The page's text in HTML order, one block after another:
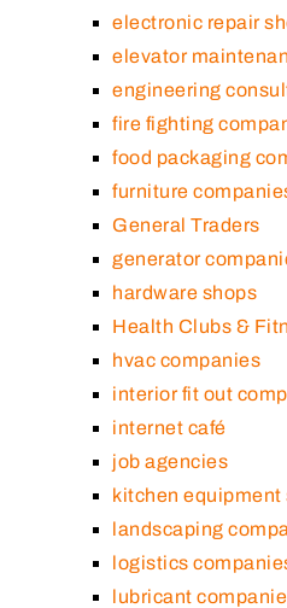
electronic repair
elevator
engineering
fire fighting
food packaging
furniture
General Traders
generator
hardware shops
Health Clubs &
hvac companies
interior fit out
internet café
job agencies
kitchen equipment
landscaping
logistics
lubricant